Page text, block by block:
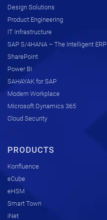
Design Solutions
Product Engineering
IT Infrastructure
SAP S/4HANA – The Intelligent ERP
SharePoint
Power BI
SAHAYAK for SAP
Modern Workplace
Microsoft Dynamics 365
Cloud Security
PRODUCTS
Konfluence
eCube
eHSM
Smart Town
iNet